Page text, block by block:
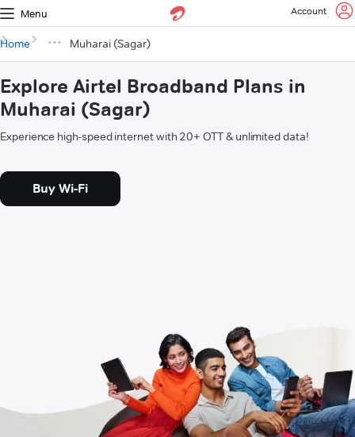
Menu Account
Home Muharai (Sagar)
Explore Airtel Broadband Plans in
Muharai (Sagar)
Experience high-speed internet with 20+ OTT & unlimited data!
Buy Wi-Fi